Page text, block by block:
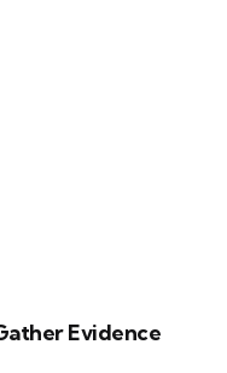
Evidence